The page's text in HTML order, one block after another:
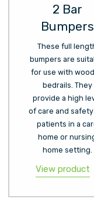
2 Bar
Bumpers
These full
bumpers are
for use with
bedrails. They
provide a high
of care and
patients in a
home or
home setting.
View product